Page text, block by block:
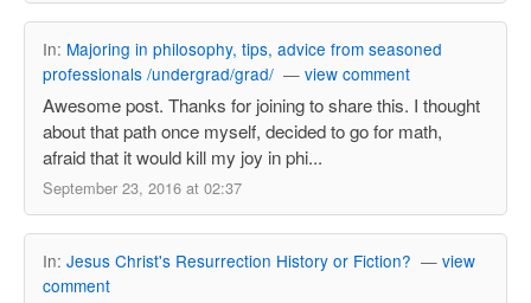
In: Majoring in philosophy, tips, advice from seasoned
professionals /undergrad/grad/ — view comment
Awesome post. Thanks for joining to share this. I thought
about that path once myself, decided to go for math,
afraid that it would kill my joy in phi...
September 23, 2016 at 02:37
In: Jesus Christ's Resurrection History or Fiction? — view
comment